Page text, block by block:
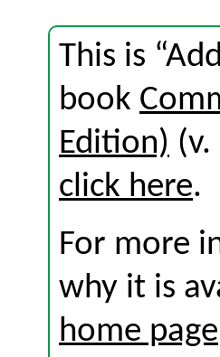
This is
book
Edition)
click here.
For more
why it is
home page